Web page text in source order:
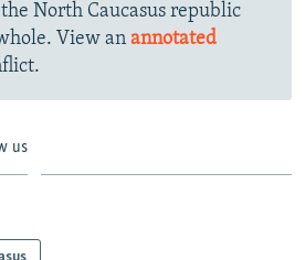
North Caucasus republic
View an annotated
us